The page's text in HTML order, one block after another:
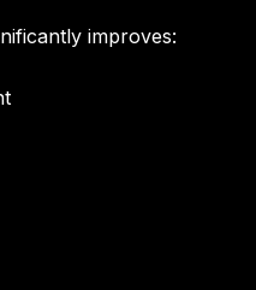
improves: